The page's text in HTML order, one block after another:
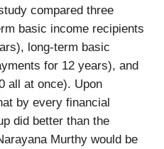
compared three
basic income recipients
long-term basic
for 12 years), and
all at once). Upon
by every financial
did better than the
Murthy would be